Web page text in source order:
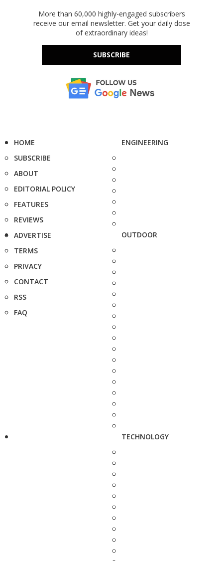
More than 60,000 highly-engaged subscribers
receive our email newsletter. Get your daily dose
of extraordinary ideas!
SUBSCRIBE
HOME
SUBSCRIBE
ABOUT
EDITORIAL POLICY
FEATURES
REVIEWS
ADVERTISE
TERMS
PRIVACY
CONTACT
RSS
FAQ
ENGINEERING
OUTDOOR
TECHNOLOGY